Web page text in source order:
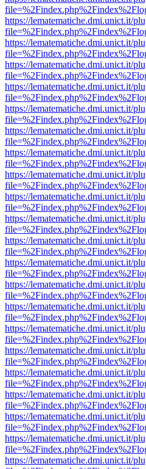
https://lematematiche.dmi.unict.it/
https://lematematiche.dmi.unict.it/
https://lematematiche.dmi.unict.it/
https://lematematiche.dmi.unict.it/
https://lematematiche.dmi.unict.it/
https://lematematiche.dmi.unict.it/
https://lematematiche.dmi.unict.it/
https://lematematiche.dmi.unict.it/
https://lematematiche.dmi.unict.it/
https://lematematiche.dmi.unict.it/
https://lematematiche.dmi.unict.it/
https://lematematiche.dmi.unict.it/
https://lematematiche.dmi.unict.it/
https://lematematiche.dmi.unict.it/
https://lematematiche.dmi.unict.it/
https://lematematiche.dmi.unict.it/
https://lematematiche.dmi.unict.it/
https://lematematiche.dmi.unict.it/
https://lematematiche.dmi.unict.it/
https://lematematiche.dmi.unict.it/
https://lematematiche.dmi.unict.it/